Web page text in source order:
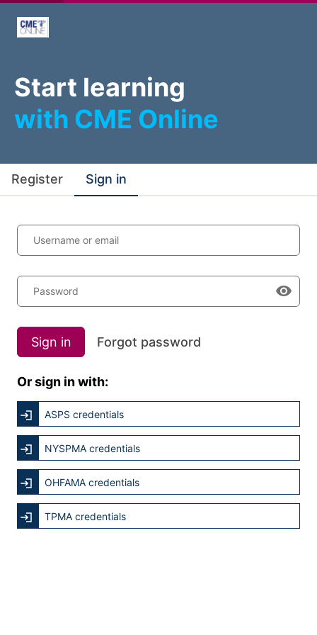
Start learning
with CME Online
Register Sign in
Username or email
Password
Sign in Forgot password
Or sign in with:
ASPS credentials
NYSPMA credentials
OHFAMA credentials
TPMA credentials